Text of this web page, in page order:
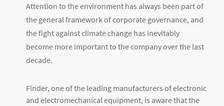
Attention to the environment has always been part of
the general framework of corporate governance, and
the fight against climate change has inevitably
become more important to the company over the last
decade.
Finder, one of the leading manufacturers of electronic
and electromechanical equipment, is aware that the